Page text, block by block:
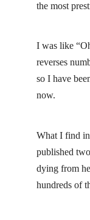
the most
I was like
reverses
so I have
now.
What I find
published
dying from
hundreds of